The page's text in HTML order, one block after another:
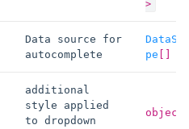
>
Data source for
autocomplete
pe
additional
style applied
to dropdown
object